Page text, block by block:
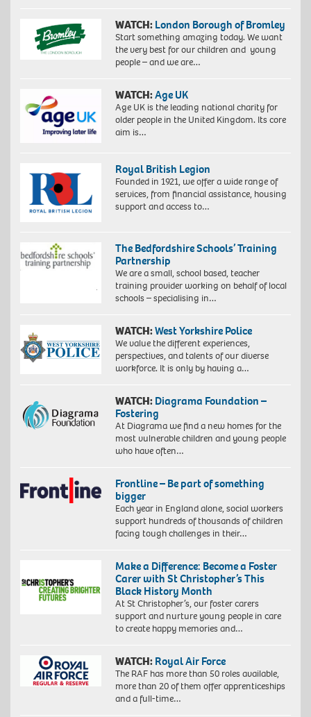
WATCH: London Borough of Bromley
Start something amazing today. We want
the very best for our children and young
people – and we are…
WATCH:Age UK
Age UK is the leading national charity for
older people in the United Kingdom. Its core
aim is…
Royal British Legion
Founded in 1921, we offer a wide range of
services, from financial assistance, housing
support and access to…
The Bedfordshire Schools’ Training
Partnership
We are a small, school based, teacher
training provider working on behalf of local
schools – specialising in…
WATCH:West Yorkshire Police
We value the different experiences,
perspectives, and talents of our diverse
workforce. It is only by having a…
WATCH: Diagrama Foundation –
Fostering
At Diagrama we find a new homes for the
most vulnerable children and young people
who have often…
Frontline – Be part of something
bigger
Each year in England alone, social workers
support hundreds of thousands of children
facing tough challenges in their…
Make a Difference: Become a Foster
Carer with St Christopher’s This
Black History Month
At St Christopher’s, our foster carers
support and nurture young people in care
to create happy memories and…
WATCH: Royal Air Force
The RAF has more than 50 roles available,
more than 20 of them offer apprenticeships
and a full-time…